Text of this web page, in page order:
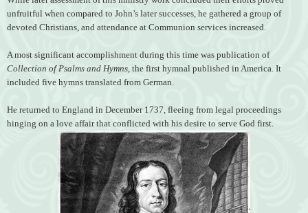
unfruitful when compared to John’s later successes, he gathered a group of
devoted Christians, and attendance at Communion services increased.
A most significant accomplishment during this time was publication of
Collection of Psalms and Hymns, the first hymnal published in America. It
included five hymns translated from German.
He returned to England in December 1737, fleeing from legal proceedings
hinging on a love affair that conflicted with his desire to serve God first.